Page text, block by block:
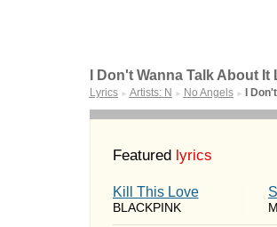
I Don't Wanna Talk About It
Lyrics ► Artists: N ► No Angels ► I
Featured lyrics
Kill This Love
BLACKPINK